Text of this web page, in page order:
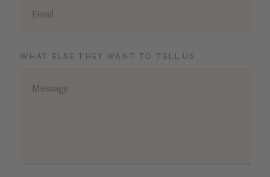
WHAT ELSE THEY WANT TO TELL US